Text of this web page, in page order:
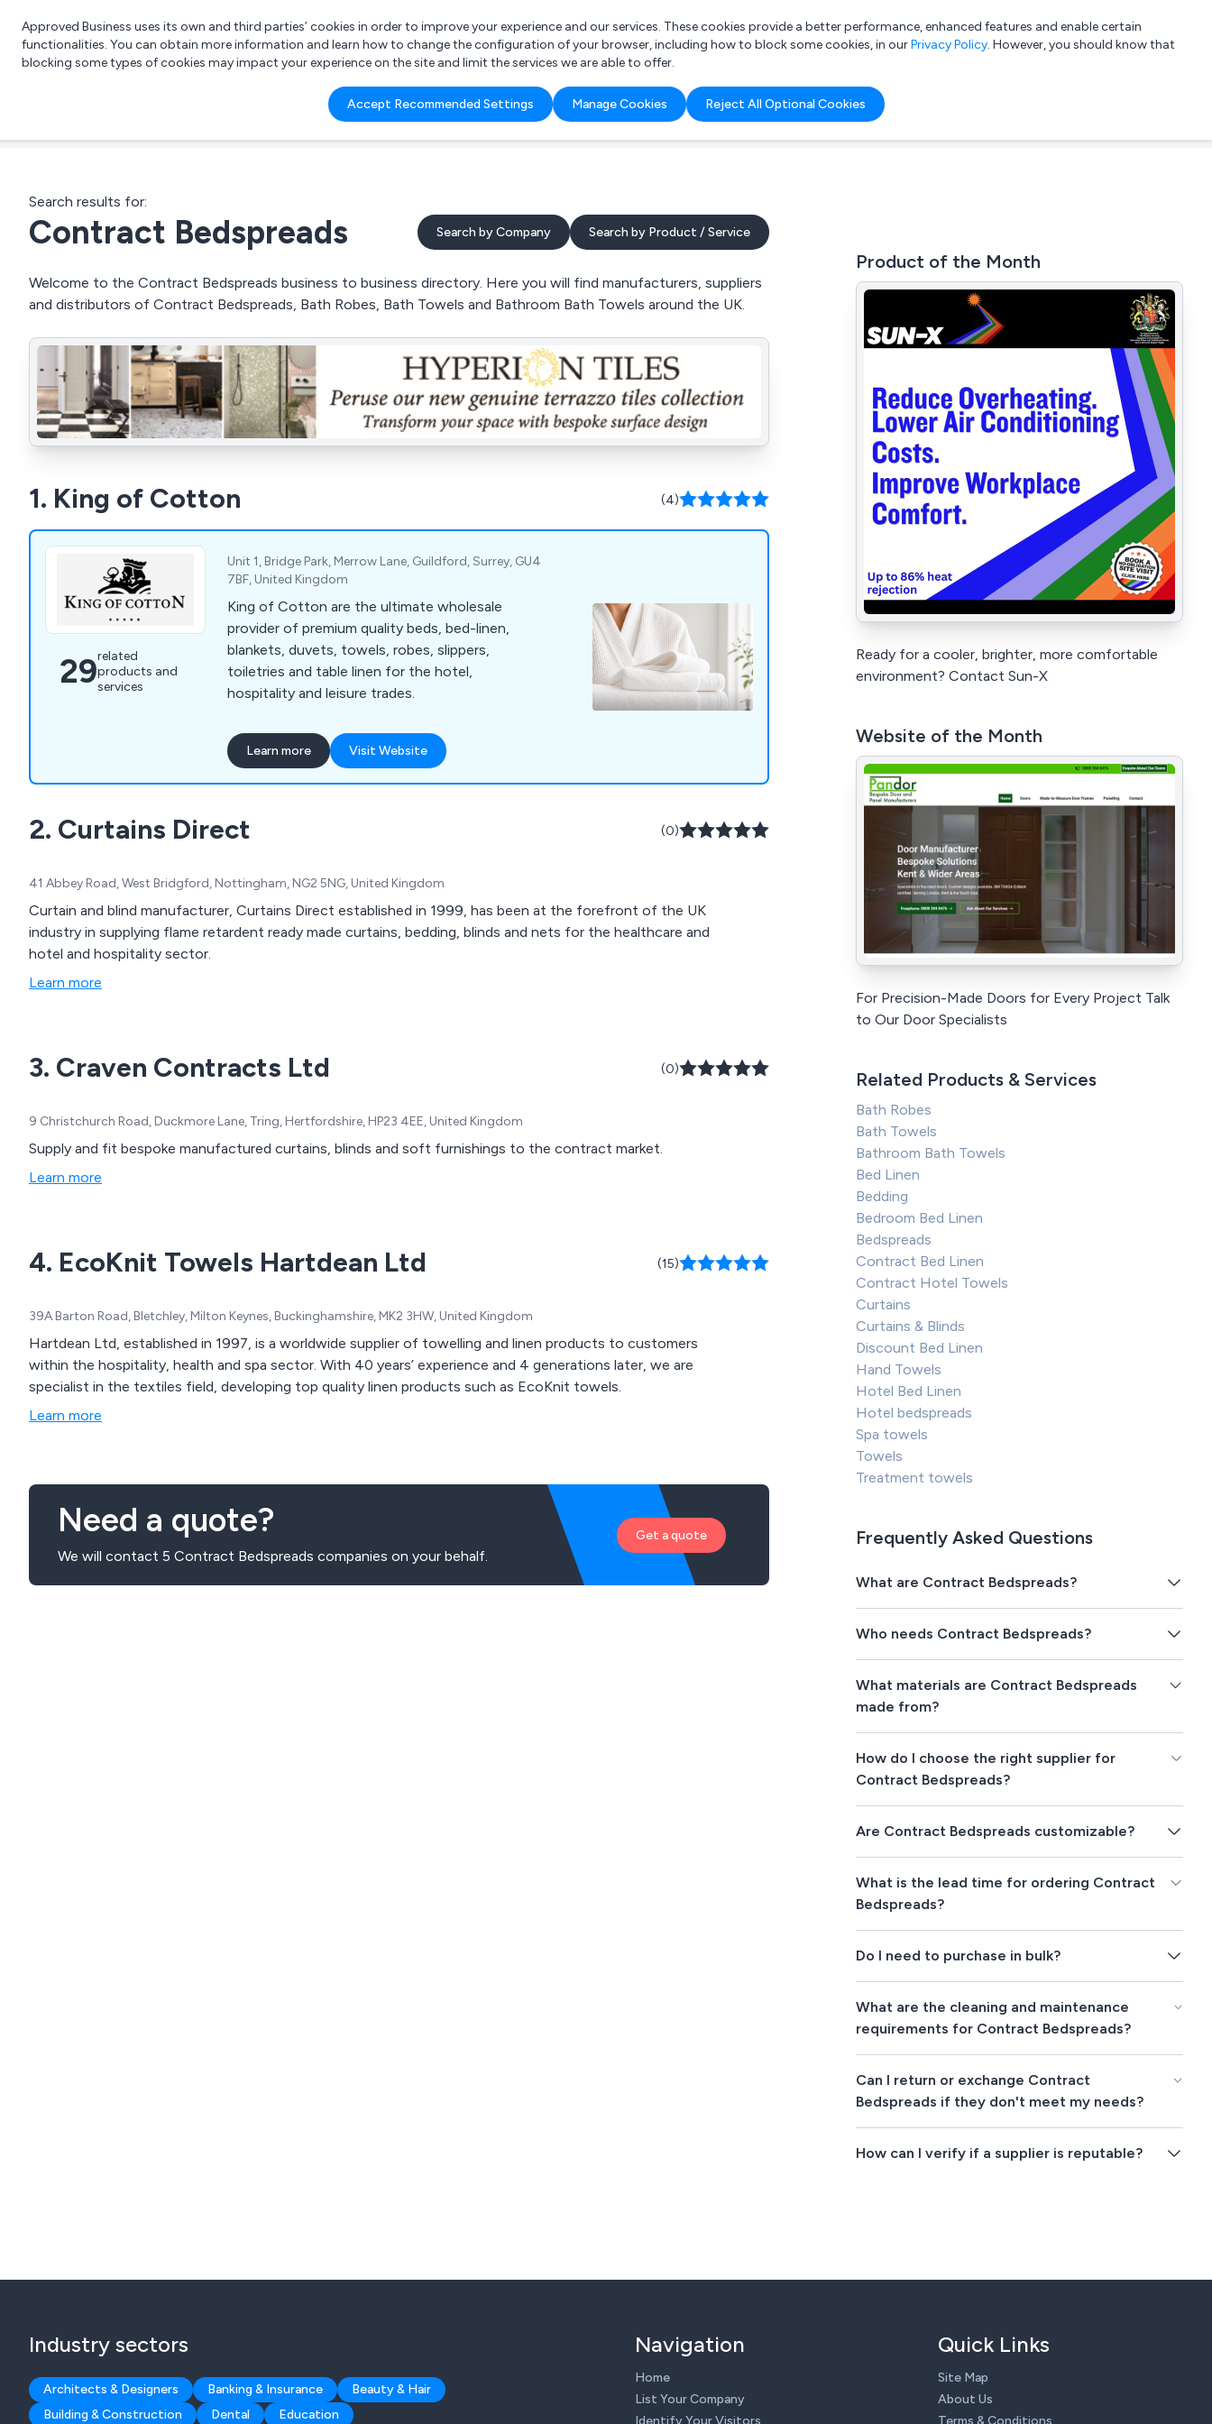
List your company Login
What are you looking for?
e.g. Freelance Accountant
Approved Business uses its own and third parties’ cookies in order to improve your experience and our services. These cookies provide a better performance, enhanced features and enable certain
functionalities. You can obtain more information and learn how to change the configuration of your browser, including how to block some cookies, in ourPrivacy Policy. However, you should know that
blocking some types of cookies may impact your experience on the site and limit the services we are able to offer.
Accept Recommended Settings Manage Cookies Reject All Optional Cookies
Search results for:
Contract Bedspreads Search by Company Search by Product / Service
Welcome to the Contract Bedspreads business to business directory. Here you will find manufacturers, suppliers
and distributors of Contract Bedspreads, Bath Robes, Bath Towels and Bathroom Bath Towels around the UK.
1. King of Cotton (4)
29related
products and
services
Unit 1, Bridge Park, Merrow Lane, Guildford, Surrey, GU4
7BF, United Kingdom
King of Cotton are the ultimate wholesale
provider of premium quality beds, bed-linen,
blankets, duvets, towels, robes, slippers,
toiletries and table linen for the hotel,
hospitality and leisure trades.
Learn more Visit Website
2. Curtains Direct (0)
41 Abbey Road, West Bridgford, Nottingham, NG2 5NG, United Kingdom
Curtain and blind manufacturer, Curtains Direct established in 1999, has been at the forefront of the UK
industry in supplying flame retardent ready made curtains, bedding, blinds and nets for the healthcare and
hotel and hospitality sector.
Learn more
3. Craven Contracts Ltd (0)
9 Christchurch Road, Duckmore Lane, Tring, Hertfordshire, HP23 4EE, United Kingdom
Supply and fit bespoke manufactured curtains, blinds and soft furnishings to the contract market.
Learn more
4. EcoKnit Towels Hartdean Ltd (15)
39A Barton Road, Bletchley, Milton Keynes, Buckinghamshire, MK2 3HW, United Kingdom
Hartdean Ltd, established in 1997, is a worldwide supplier of towelling and linen products to customers
within the hospitality, health and spa sector. With 40 years’ experience and 4 generations later, we are
specialist in the textiles field, developing top quality linen products such as EcoKnit towels.
Learn more
Need a quote?
We will contact 5 Contract Bedspreads companies on your behalf.
Get a quote
Product of the Month
Ready for a cooler, brighter, more comfortable
environment? Contact Sun-X
Website of the Month
For Precision-Made Doors for Every Project Talk
to Our Door Specialists
Related Products & Services
Bath Robes
Bath Towels
Bathroom Bath Towels
Bed Linen
Bedding
Bedroom Bed Linen
Bedspreads
Contract Bed Linen
Contract Hotel Towels
Curtains
Curtains & Blinds
Discount Bed Linen
Hand Towels
Hotel Bed Linen
Hotel bedspreads
Spa towels
Towels
Treatment towels
Frequently Asked Questions
What are Contract Bedspreads?
Who needs Contract Bedspreads?
What materials are Contract Bedspreads
made from?
How do I choose the right supplier for
Contract Bedspreads?
Are Contract Bedspreads customizable?
What is the lead time for ordering Contract
Bedspreads?
Do I need to purchase in bulk?
What are the cleaning and maintenance
requirements for Contract Bedspreads?
Can I return or exchange Contract
Bedspreads if they don't meet my needs?
How can I verify if a supplier is reputable?
Industry sectors
Architects & Designers Banking & Insurance
Beauty & Hair
Building & Construction
Dental Education
Navigation
Home
List Your Company
Quick Links
Site Map
About Us